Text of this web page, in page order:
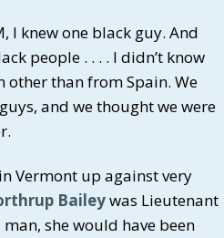
I knew one black guy. And
people . . . . I didn’t know
than from Spain. We
and we thought we were
Vermont up against very
Baileywas Lieutenant
she would have been